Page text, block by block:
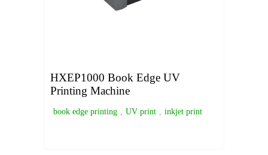
HXEP1000 Book Edge UV
Printing Machine
book edge printing , UV print , inkjet print